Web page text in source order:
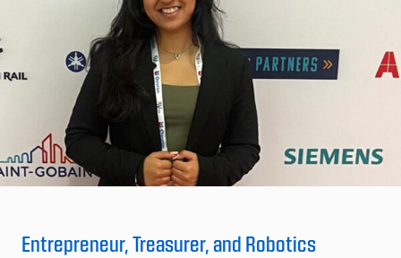
Entrepreneur, Treasurer, and Robotics